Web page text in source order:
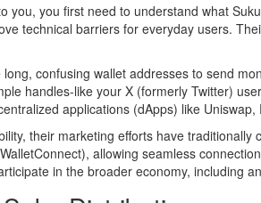
you, you first need to understand what
technical barriers for everyday users.
confusing wallet addresses to send
handles-like your X (formerly Twitter)
applications (dApps) like
their marketing efforts have
allowing seamless
in the broader economy, including